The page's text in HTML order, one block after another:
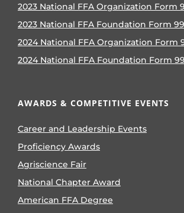
2023 National FFA Organization Form
2023 National FFA Foundation Form
2024 National FFA Organization Form
2024 National FFA Foundation Form
AWARDS & COMPETITIVE EVENTS
Career and Leadership Events
Proficiency Awards
Agriscience Fair
National Chapter Award
American FFA Degree